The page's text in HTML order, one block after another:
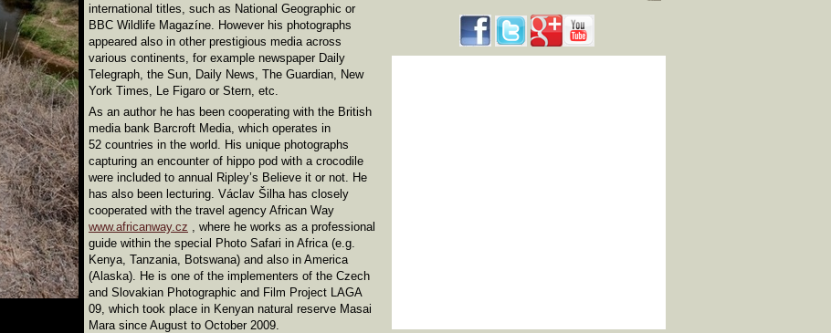
international titles, such as National Geographic or
BBC Wildlife Magazíne. However his photographs
appeared also in other prestigious media across
various continents, for example newspaper Daily
Telegraph, the Sun, Daily News, The Guardian, New
York Times, Le Figaro or Stern, etc.
As an author he has been cooperating with the British
media bank Barcroft Media, which operates in
52 countries in the world. His unique photographs
capturing an encounter of hippo pod with a crocodile
were included to annual Ripley’s Believe it or not. He
has also been lecturing. Václav Šilha has closely
cooperated with the travel agency African Way
www.africanway.cz , where he works as a professional
guide within the special Photo Safari in Africa (e.g.
Kenya, Tanzania, Botswana) and also in America
(Alaska). He is one of the implementers of the Czech
and Slovakian Photographic and Film Project LAGA
09, which took place in Kenyan natural reserve Masai
Mara since August to October 2009.